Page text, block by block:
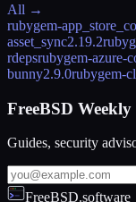
All →
rubygem-
asset_sync2.19.2
rdepsrubygem-azure-
bunny2.9.0rubygem-
FreeBSD Weekly
Guides, security
FreeBSD.software